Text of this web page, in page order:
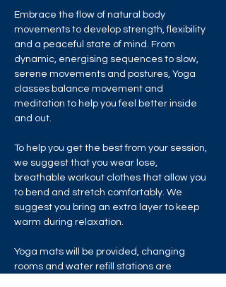
Embrace the flow of natural body
movements to develop strength, flexibility
and a peaceful state of mind. From
dynamic, energising sequences to slow,
serene movements and postures, Yoga
classes balance movement and
meditation to help you feel better inside
and out.
To help you get the best from your session,
we suggest that you wear lose,
breathable workout clothes that allow you
to bend and stretch comfortably. We
suggest you bring an extra layer to keep
warm during relaxation.
Yoga mats will be provided, changing
rooms and water refill stations are